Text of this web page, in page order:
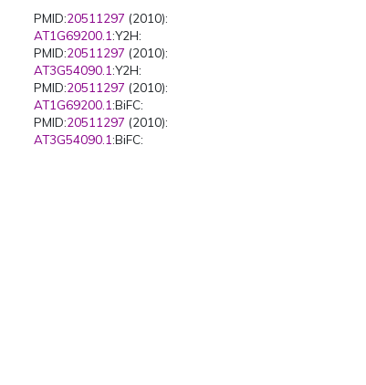
PMID:20511297 (2010):
AT1G69200.1:Y2H:
PMID:20511297 (2010):
AT3G54090.1:Y2H:
PMID:20511297 (2010):
AT1G69200.1:BiFC:
PMID:20511297 (2010):
AT3G54090.1:BiFC: